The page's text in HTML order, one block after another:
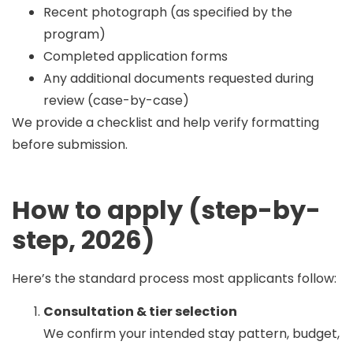
Recent photograph (as specified by the
program)
Completed application forms
Any additional documents requested during
review (case-by-case)
We provide a checklist and help verify formatting
before submission.
How to apply (step-by-
step, 2026)
Here’s the standard process most applicants follow:
Consultation & tier selection
We confirm your intended stay pattern, budget,